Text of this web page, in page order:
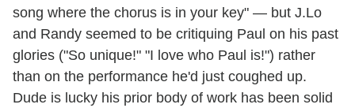
song where the chorus is in your key" — but J.Lo
and Randy seemed to be critiquing Paul on his past
glories ("So unique!" "I love who Paul is!") rather
than on the performance he'd just coughed up.
Dude is lucky his prior body of work has been solid